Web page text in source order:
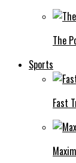
The
Sports
Fast